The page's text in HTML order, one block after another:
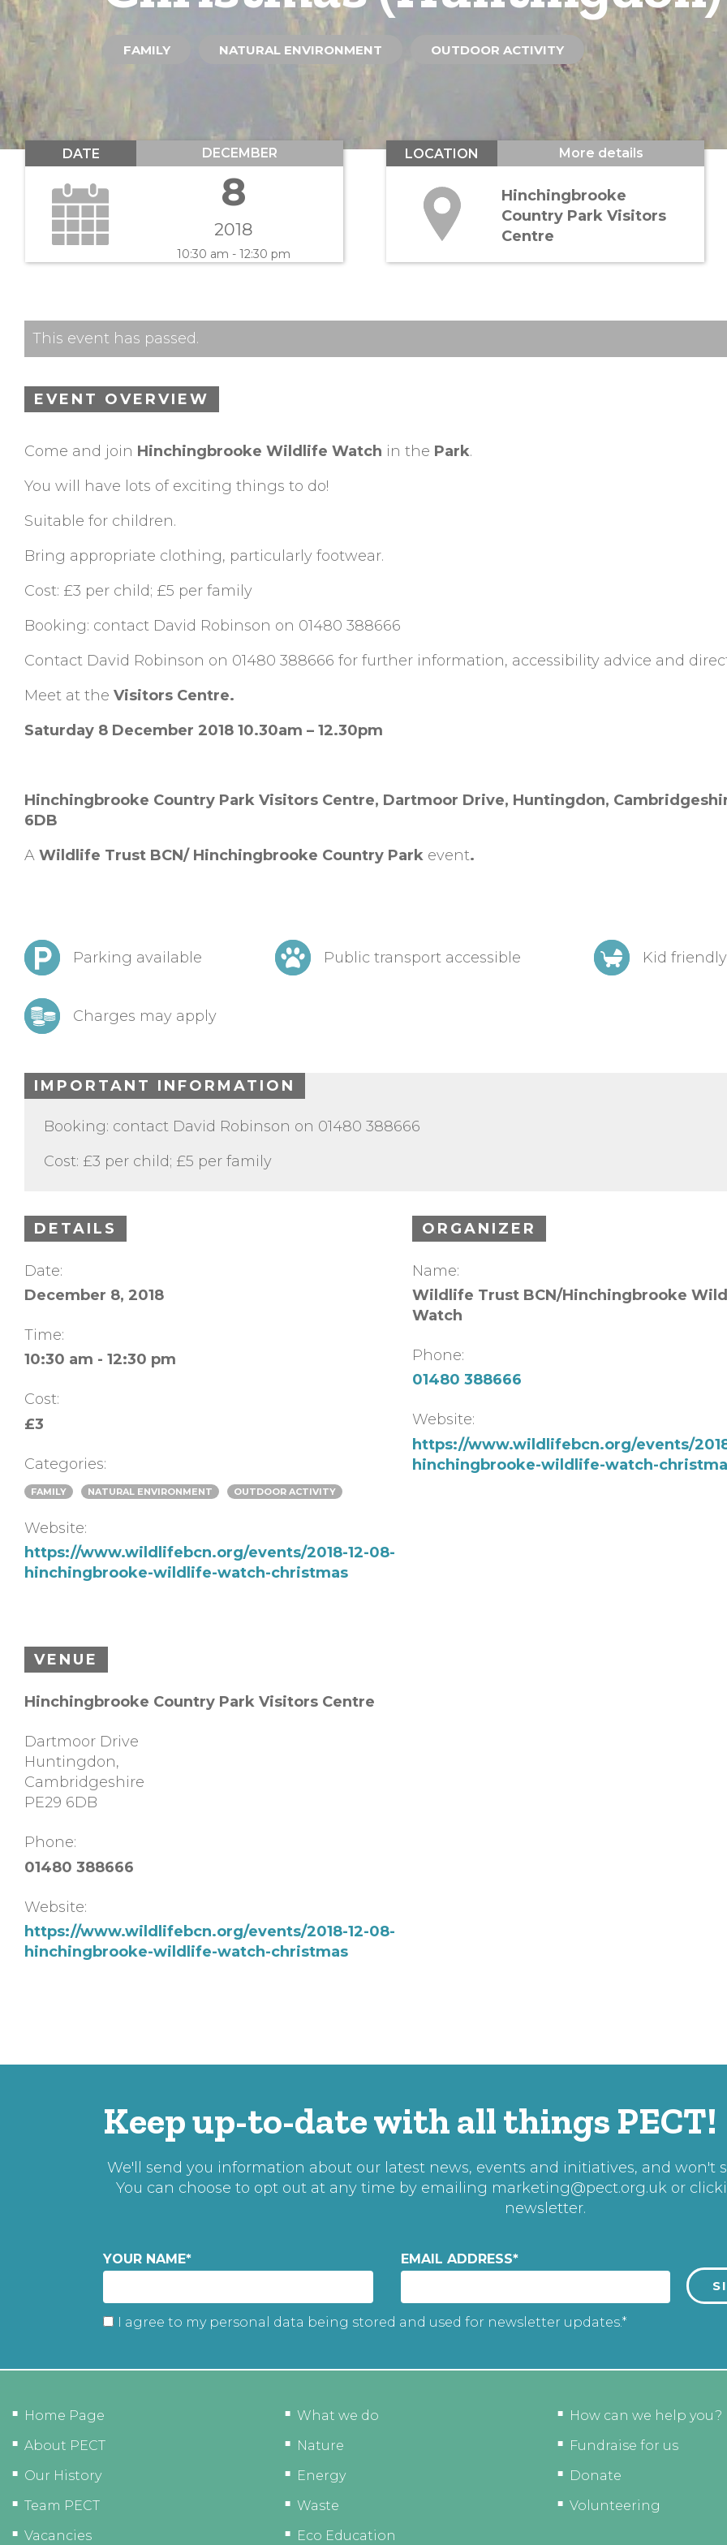
FAMILY NATURAL ENVIRONMENT OUTDOOR ACTIVITY
DATE DECEMBER
8
2018
10:30 am - 12:30 pm
LOCATION More details
Hinchingbrooke
Country Park Visitors
Centre
This event has passed.
EVENT OVERVIEW
Come and join Hinchingbrooke Wildlife Watch in the Park.
You will have lots of exciting things to do!
Suitable for children.
Bring appropriate clothing, particularly footwear.
Cost: £3 per child; £5 per family
Booking: contact David Robinson on 01480 388666
Contact David Robinson on 01480 388666 for further information, accessibility advice and
Meet at the Visitors Centre.
Saturday 8 December 2018 10.30am – 12.30pm
Hinchingbrooke Country Park Visitors Centre, Dartmoor Drive, Huntingdon,
6DB
A Wildlife Trust BCN/ Hinchingbrooke Country Park event.
Parking available Public transport accessible Kid friendly
Charges may apply
IMPORTANT INFORMATION
Booking: contact David Robinson on 01480 388666
Cost: £3 per child; £5 per family
DETAILS
Date:
December 8, 2018
Time:
10:30 am - 12:30 pm
Cost:
£3
Categories:
FAMILY NATURAL ENVIRONMENT OUTDOOR ACTIVITY
Website:
https://www.wildlifebcn.org/events/2018-12-08-
hinchingbrooke-wildlife-watch-christmas
ORGANIZER
Name:
Wildlife Trust BCN/Hinchingbrooke
Watch
Phone:
01480 388666
Website:
https://www.wildlifebcn.org/events/
hinchingbrooke-wildlife-watch-
VENUE
Hinchingbrooke Country Park Visitors Centre
Dartmoor Drive
Huntingdon,
Cambridgeshire
PE29 6DB
Phone:
01480 388666
Website:
https://www.wildlifebcn.org/events/2018-12-08-
hinchingbrooke-wildlife-watch-christmas
Keep up-to-date with all things PECT!
We'll send you information about our latest news, events and initiatives, and won't
You can choose to opt out at any time by emailing marketing@pect.org.uk or
newsletter.
YOUR NAME* EMAIL ADDRESS*
I agree to my personal data being stored and used for newsletter updates.*
Home Page
About PECT
Our History
Team PECT
Vacancies
What we do
Nature
Energy
Waste
Eco Education
How can we help you?
Fundraise for us
Donate
Volunteering